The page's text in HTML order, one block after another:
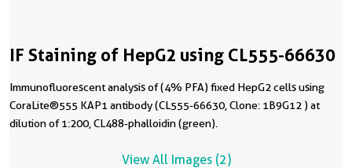
IF Staining of HepG2 using CL555-66630
Immunofluorescent analysis of (4% PFA) fixed HepG2 cells using
CoraLite®555 KAP1 antibody (CL555-66630, Clone: 1B9G12 ) at
dilution of 1:200, CL488-phalloidin (green).
View All Images (2)